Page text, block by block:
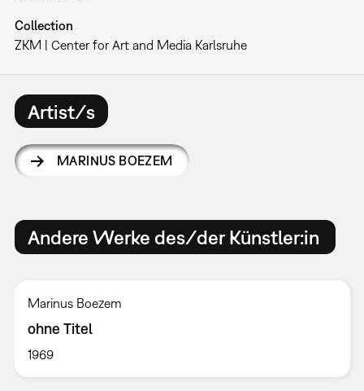
Collection
ZKM | Center for Art and Media Karlsruhe
Artist/s
MARINUS BOEZEM
Andere Werke des/der Künstler:in
Marinus Boezem
ohne Titel
1969